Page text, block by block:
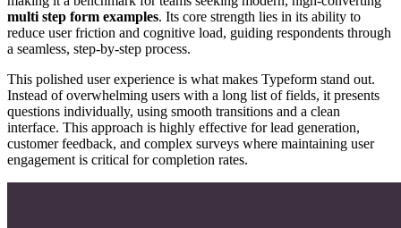
multi step form examples. Its core strength lies in its ability to
reduce user friction and cognitive load, guiding respondents through
a seamless, step-by-step process.
This polished user experience is what makes Typeform stand out.
Instead of overwhelming users with a long list of fields, it presents
questions individually, using smooth transitions and a clean
interface. This approach is highly effective for lead generation,
customer feedback, and complex surveys where maintaining user
engagement is critical for completion rates.